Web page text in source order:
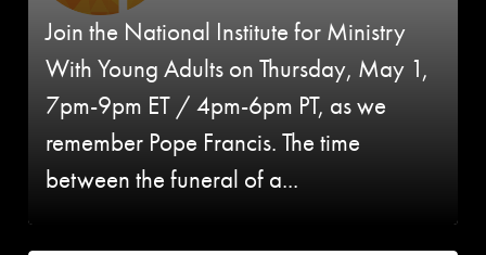
Join the National Institute for Ministry
With Young Adults on Thursday, May 1,
7pm-9pm ET / 4pm-6pm PT, as we
remember Pope Francis. The time
between the funeral of a...